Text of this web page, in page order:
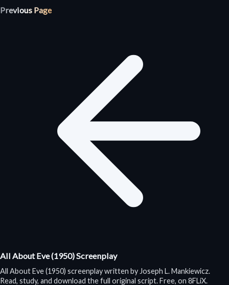
Previous Page
All About Eve (1950) Screenplay
All About Eve (1950) screenplay written by Joseph L. Mankiewicz.
Read, study, and download the full original script. Free, on 8FLiX.